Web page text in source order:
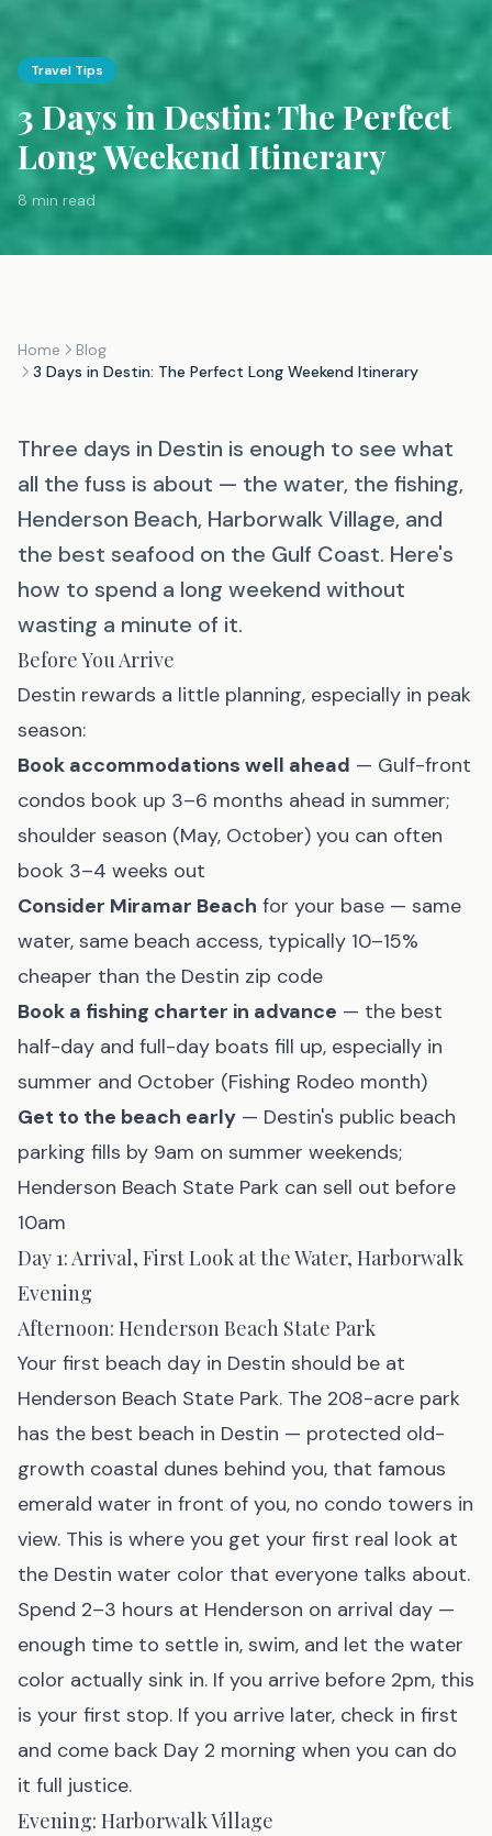
Travel Tips
3 Days in Destin: The Perfect
Long Weekend Itinerary
8 min read
Home
Blog
3 Days in Destin: The Perfect Long Weekend Itinerary
Three days in Destin is enough to see what
all the fuss is about — the water, the fishing,
Henderson Beach, Harborwalk Village, and
the best seafood on the Gulf Coast. Here's
how to spend a long weekend without
wasting a minute of it.
Before You Arrive
Destin rewards a little planning, especially in peak
season:
Book accommodations well ahead — Gulf-front
condos book up 3–6 months ahead in summer;
shoulder season (May, October) you can often
book 3–4 weeks out
Consider Miramar Beach for your base — same
water, same beach access, typically 10–15%
cheaper than the Destin zip code
Book a fishing charter in advance — the best
half-day and full-day boats fill up, especially in
summer and October (Fishing Rodeo month)
Get to the beach early — Destin's public beach
parking fills by 9am on summer weekends;
Henderson Beach State Park can sell out before
10am
Day 1: Arrival, First Look at the Water, Harborwalk
Evening
Afternoon: Henderson Beach State Park
Your first beach day in Destin should be at
Henderson Beach State Park. The 208-acre park
has the best beach in Destin — protected old-
growth coastal dunes behind you, that famous
emerald water in front of you, no condo towers in
view. This is where you get your first real look at
the Destin water color that everyone talks about.
Spend 2–3 hours at Henderson on arrival day —
enough time to settle in, swim, and let the water
color actually sink in. If you arrive before 2pm, this
is your first stop. If you arrive later, check in first
and come back Day 2 morning when you can do
it full justice.
Evening: Harborwalk Village